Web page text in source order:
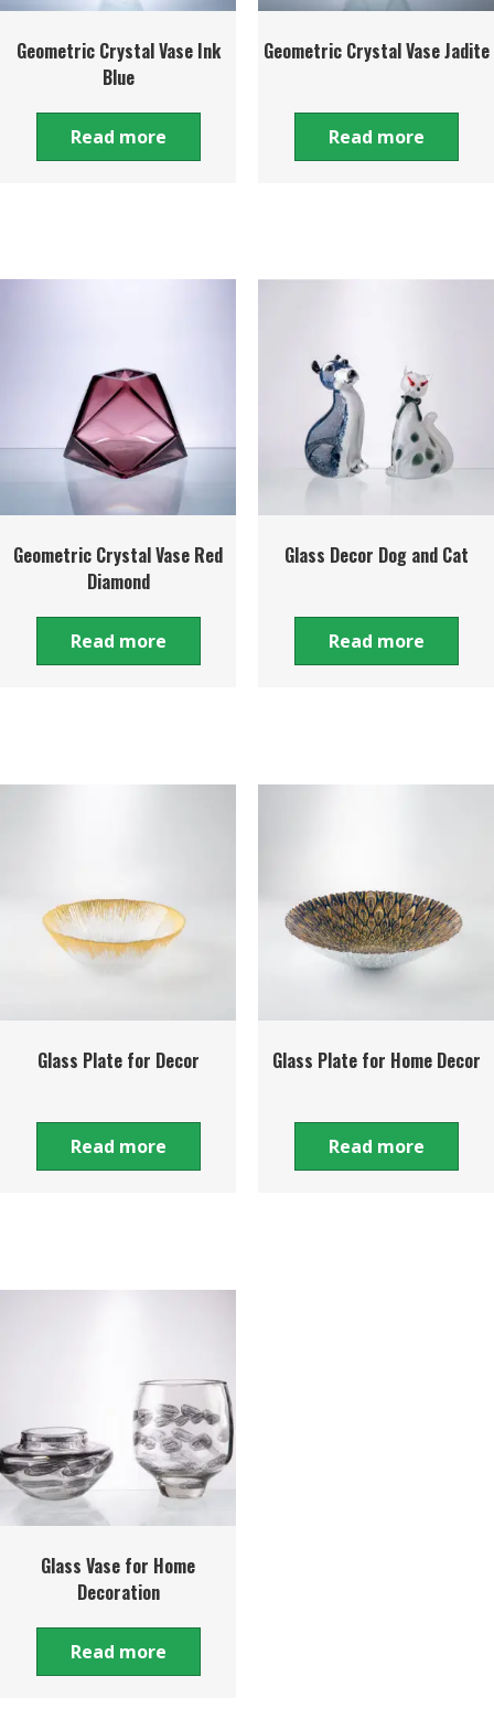
Geometric Crystal Vase Ink
Blue
Read more
Geometric Crystal Vase Jadite
Read more
Geometric Crystal Vase Red
Diamond
Read more
Glass Decor Dog and Cat
Read more
Glass Plate for Decor
Read more
Glass Plate for Home Decor
Read more
Glass Vase for Home
Decoration
Read more